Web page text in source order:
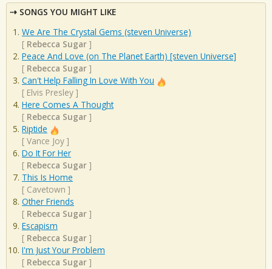
SONGS YOU MIGHT LIKE
We Are The Crystal Gems (steven Universe)
[ Rebecca Sugar ]
Peace And Love (on The Planet Earth) [steven Universe]
[ Rebecca Sugar ]
Can't Help Falling In Love With You
[ Elvis Presley ]
Here Comes A Thought
[ Rebecca Sugar ]
Riptide
[ Vance Joy ]
Do It For Her
[ Rebecca Sugar ]
This Is Home
[ Cavetown ]
Other Friends
[ Rebecca Sugar ]
Escapism
[ Rebecca Sugar ]
I'm Just Your Problem
[ Rebecca Sugar ]